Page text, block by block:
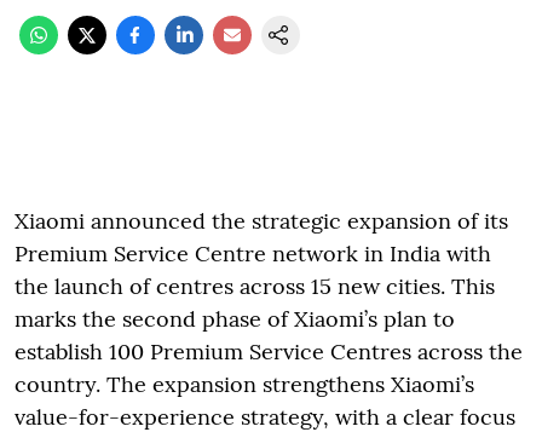
Xiaomi announced the strategic expansion of its
Premium Service Centre network in India with
the launch of centres across 15 new cities. This
marks the second phase of Xiaomi’s plan to
establish 100 Premium Service Centres across the
country. The expansion strengthens Xiaomi’s
value-for-experience strategy, with a clear focus